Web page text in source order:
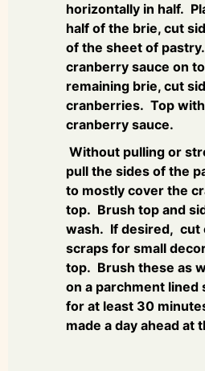
horizontally in half.
half of the brie, cut
of the sheet of
cranberry sauce on
remaining brie, cut
cranberries. Top
cranberry sauce.
Without pulling or
pull the sides of the
to mostly cover the
top. Brush top and
wash. If desired, cut
scraps for small
top. Brush these as
on a parchment lined
for at least 30
made a day ahead at